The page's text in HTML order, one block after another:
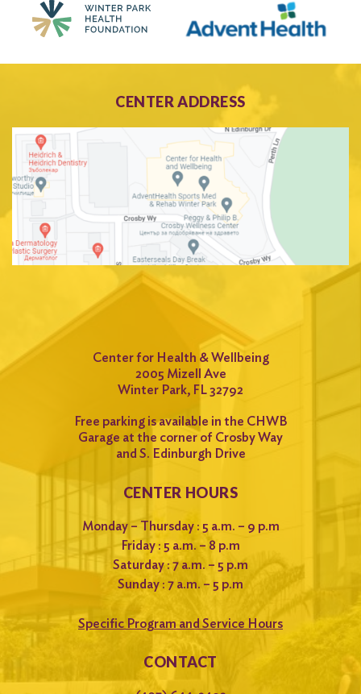
CENTER ADDRESS
Center for Health & Wellbeing
2005 Mizell Ave
Winter Park, FL 32792
Free parking is available in the CHWB
Garage at the corner of Crosby Way
and S. Edinburgh Drive
CENTER HOURS
Monday – Thursday : 5 a.m. – 9 p.m
Friday : 5 a.m. – 8 p.m
Saturday : 7 a.m. – 5 p.m
Sunday : 7 a.m. – 5 p.m
Specific Program and Service Hours
CONTACT